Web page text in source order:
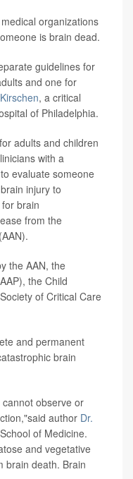
organizations
is brain dead.
guidelines for
and one for
, a critical
of Philadelphia.
adults and children
with a
evaluate someone
injury to
brain
from the
.
the AAN, the
the Child
of Critical Care
and permanent
brain
observe or
author Dr.
of Medicine.
and vegetative
brain death. Brain